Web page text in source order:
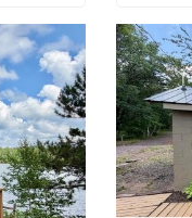
ACTIVE